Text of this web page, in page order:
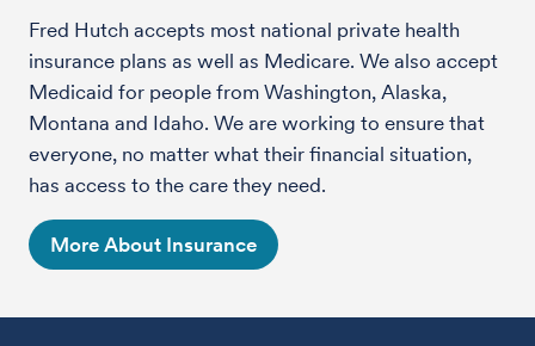
Fred Hutch accepts most national private health
insurance plans as well as Medicare. We also accept
Medicaid for people from Washington, Alaska,
Montana and Idaho. We are working to ensure that
everyone, no matter what their financial situation,
has access to the care they need.
More About Insurance